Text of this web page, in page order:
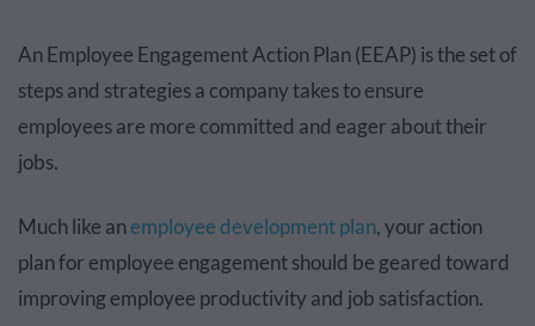
An Employee Engagement Action Plan (EEAP) is the set of
steps and strategies a company takes to ensure
employees are more committed and eager about their
jobs.
Much like anemployee development plan, your action
plan for employee engagement should be geared toward
improving employee productivity and job satisfaction.